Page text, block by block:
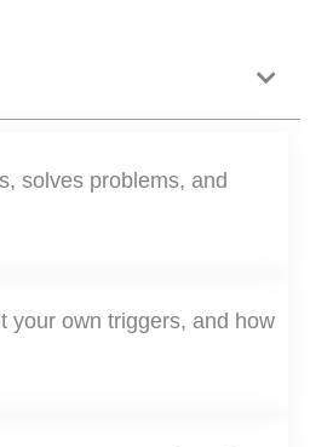
solves problems, and
your own triggers, and how